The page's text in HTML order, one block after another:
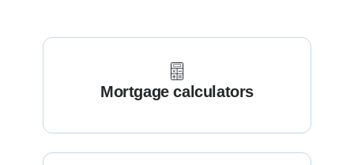
Mortgage calculators